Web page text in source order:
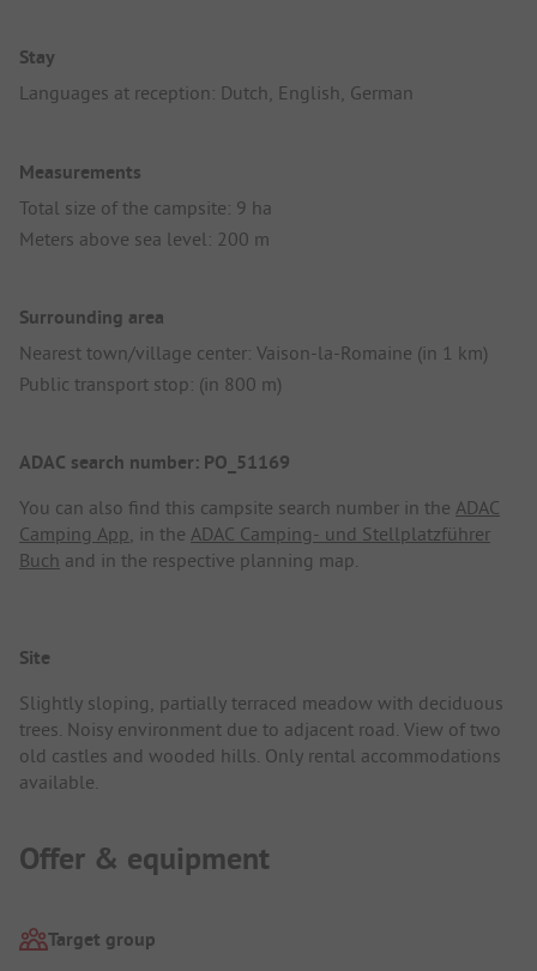
Stay
Languages at reception: Dutch, English, German
Measurements
Total size of the campsite: 9 ha
Meters above sea level: 200 m
Surrounding area
Nearest town/village center: Vaison-la-Romaine (in 1 km)
Public transport stop: (in 800 m)
ADAC search number: PO_51169
You can also find this campsite search number in the ADAC
Camping App, in the ADAC Camping- und Stellplatzführer
Buch and in the respective planning map.
Site
Slightly sloping, partially terraced meadow with deciduous
trees. Noisy environment due to adjacent road. View of two
old castles and wooded hills. Only rental accommodations
available.
Offer & equipment
Target group